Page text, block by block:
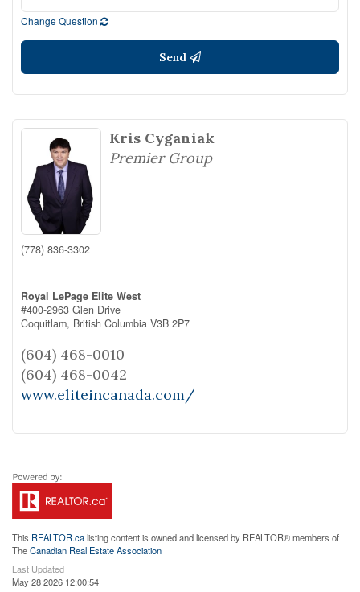
Change Question
Send
Kris Cyganiak
Premier Group
(778) 836-3302
Royal LePage Elite West
#400-2963 Glen Drive
Coquitlam, British Columbia V3B 2P7
(604) 468-0010
(604) 468-0042
www.eliteincanada.com/
This REALTOR.calisting content is owned and licensed by REALTOR® members of
TheCanadian Real Estate Association
Last Updated
May 28 2026 12:00:54